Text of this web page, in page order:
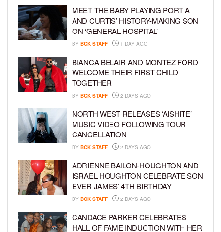
MEET THE BABY PLAYING PORTIA
AND CURTIS’ HISTORY-MAKING SON
ON ‘GENERAL HOSPITAL’
BY BCK STAFF 1 DAY AGO
BIANCA BELAIR AND MONTEZ FORD
WELCOME THEIR FIRST CHILD
TOGETHER
BY BCK STAFF 2 DAYS AGO
NORTH WEST RELEASES ‘AISHITE’
MUSIC VIDEO FOLLOWING TOUR
CANCELLATION
BY BCK STAFF 2 DAYS AGO
ADRIENNE BAILON-HOUGHTON AND
ISRAEL HOUGHTON CELEBRATE SON
EVER JAMES’ 4TH BIRTHDAY
BY BCK STAFF 2 DAYS AGO
CANDACE PARKER CELEBRATES
HALL OF FAME INDUCTION WITH HER